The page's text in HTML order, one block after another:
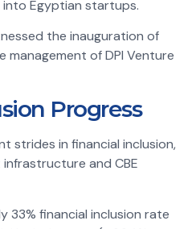
Egyptian startups.
the inauguration of
management of DPI Venture
Progress
strides in financial inclusion,
and CBE
33% financial inclusion rate